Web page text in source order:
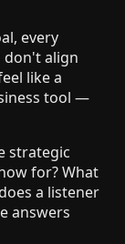
every
don't align
like a
tool —
strategic
for? What
a listener
answers